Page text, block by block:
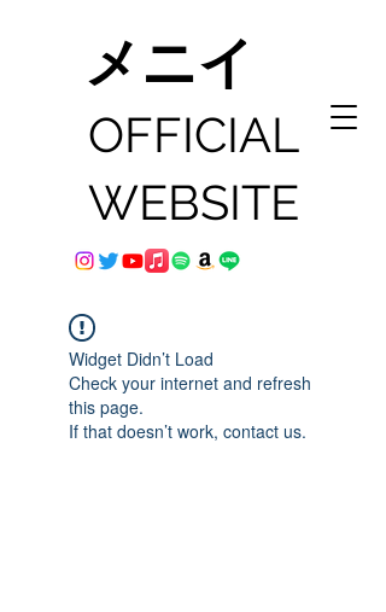
メニイ
OFFICIAL
WEBSITE
Widget Didn’t Load
Check your internet and refresh
this page.
If that doesn’t work, contact us.